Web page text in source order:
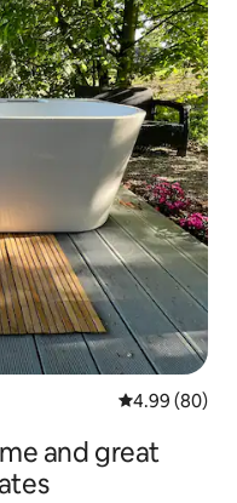
4.99 out of 5
4.99 (80)
and great